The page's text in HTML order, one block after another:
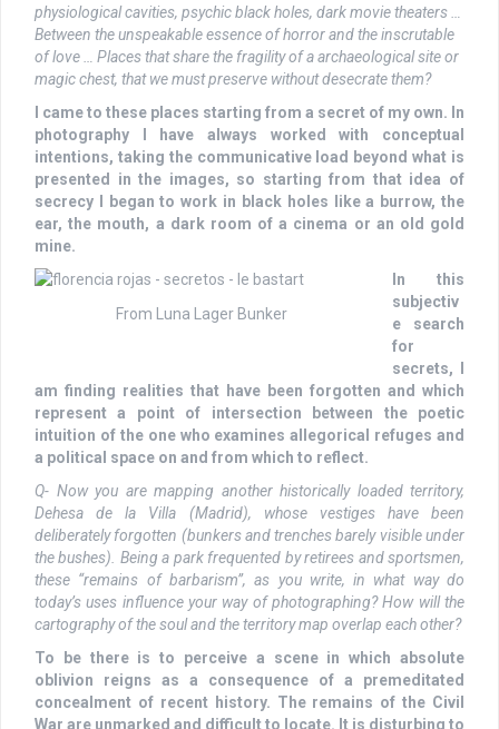
physiological cavities, psychic black holes, dark movie theaters …
Between the unspeakable essence of horror and the inscrutable
of love … Places that share the fragility of a archaeological site or
magic chest, that we must preserve without desecrate them?
I came to these places starting from a secret of my own. In
photography I have always worked with conceptual
intentions, taking the communicative load beyond what is
presented in the images, so starting from that idea of
secrecy I began to work in black holes like a burrow, the
ear, the mouth, a dark room of a cinema or an old gold
mine.
From Luna Lager Bunker
In this
subjectiv
e search
for
secrets, I
am finding realities that have been forgotten and which
represent a point of intersection between the poetic
intuition of the one who examines allegorical refuges and
a political space on and from which to reflect.
Q- Now you are mapping another historically loaded territory,
Dehesa de la Villa (Madrid), whose vestiges have been
deliberately forgotten (bunkers and trenches barely visible under
the bushes). Being a park frequented by retirees and sportsmen,
these “remains of barbarism”, as you write, in what way do
today’s uses influence your way of photographing? How will the
cartography of the soul and the territory map overlap each other?
To be there is to perceive a scene in which absolute
oblivion reigns as a consequence of a premeditated
concealment of recent history. The remains of the Civil
War are unmarked and difficult to locate. It is disturbing to